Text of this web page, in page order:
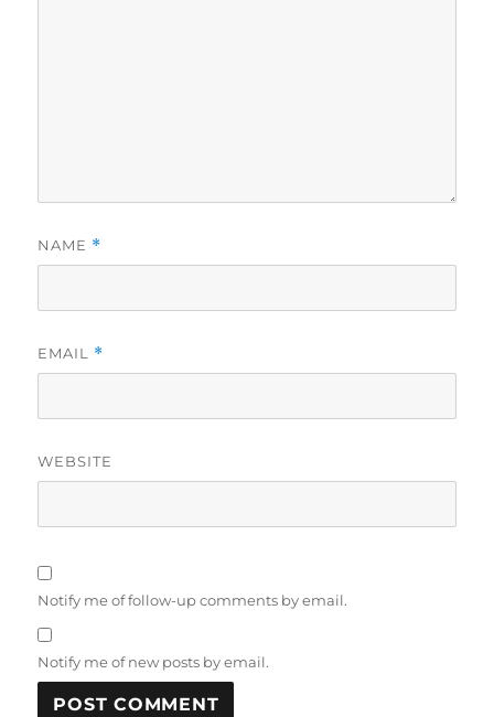
NAME *
EMAIL *
WEBSITE
Notify me of follow-up comments by email.
Notify me of new posts by email.